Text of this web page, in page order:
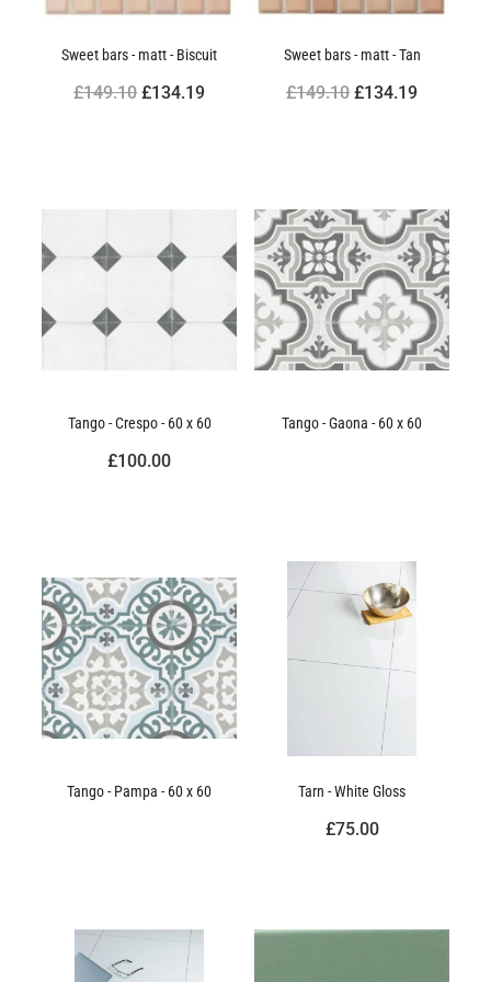
Sweet bars - matt - Biscuit
£149.10£134.19
Sweet bars - matt - Tan
£149.10£134.19
Tango - Crespo - 60 x 60
£100.00
Tango - Gaona - 60 x 60
Tango - Pampa - 60 x 60 Tarn - White Gloss
£75.00